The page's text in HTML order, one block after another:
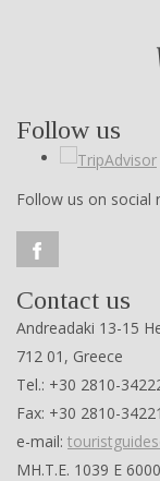
Follow us
Follow us on social
Contact us
Andreadaki 13-15
712 01, Greece
Tel.: +30 2810-
Fax: +30 2810-
e-mail:
ΜΗ.Τ.Ε. 1039 Ε